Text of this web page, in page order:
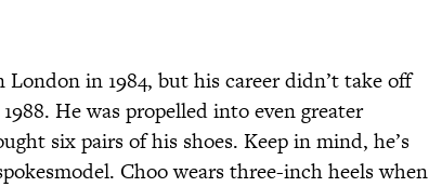
in 1984, but his career didn’t take off
He was propelled into even greater
six pairs of his shoes. Keep in mind, he’s
Choo wears three-inch heels when